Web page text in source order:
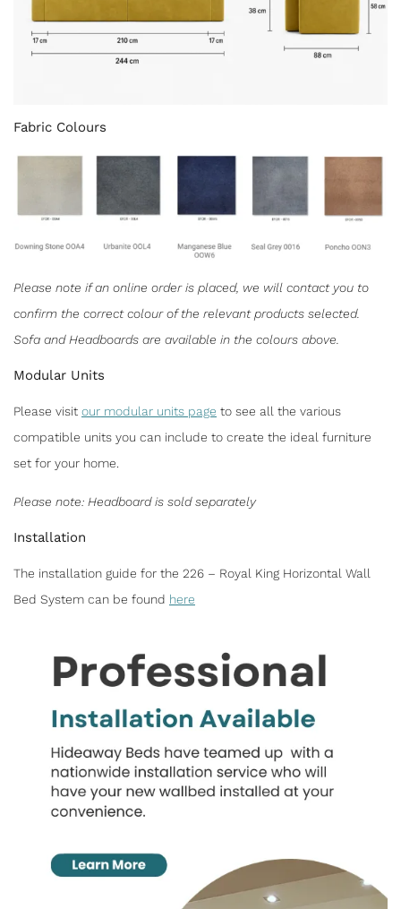
Fabric Colours
Please note if an online order is placed, we will contact you to
confirm the correct colour of the relevant products selected.
Sofa and Headboards are available in the colours above.
Modular Units
Please visit our modular units page to see all the various
compatible units you can include to create the ideal furniture
set for your home.
Please note: Headboard is sold separately
Installation
The installation guide for the 226 – Royal King Horizontal Wall
Bed System can be found here